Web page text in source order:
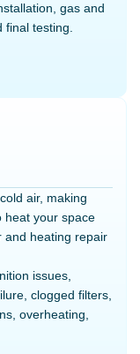
gas and
testing.
air, making
heat your space
and heating repair
issues,
clogged filters,
overheating,